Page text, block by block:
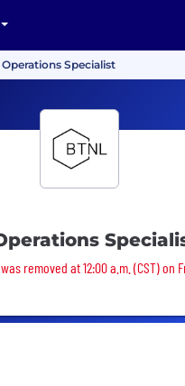
Specialist
was removed
removed at 12:00 a.m. (CST) on